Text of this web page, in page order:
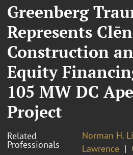
Greenberg
Represents
Construction
Equity
105 MW DC
Project
Related
Professionals
Norman H.
Lawrence